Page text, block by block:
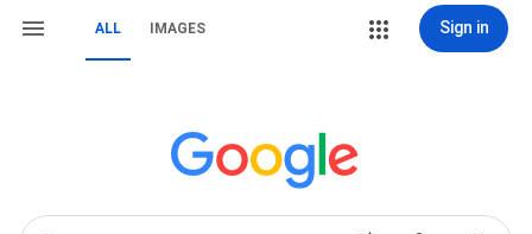
ALL IMAGES Sign in